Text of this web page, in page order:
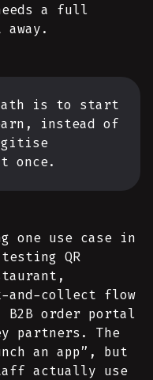
a full
is to start
instead of
once.
one use case in
QR
and-collect flow
order portal
partners. The
an app”, but
actually use